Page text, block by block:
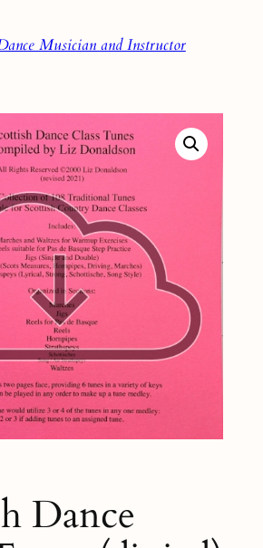
Musician and Instructor
Dance